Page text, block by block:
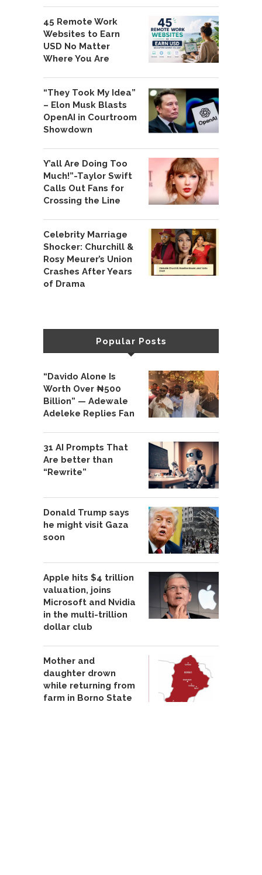
45 Remote Work
Websites to Earn
USD No Matter
Where You Are
“They Took My Idea”
– Elon Musk Blasts
OpenAI in Courtroom
Showdown
Y’all Are Doing Too
Much!”-Taylor Swift
Calls Out Fans for
Crossing the Line
Celebrity Marriage
Shocker: Churchill &
Rosy Meurer’s Union
Crashes After Years
of Drama
Popular Posts
“Davido Alone Is
Worth Over ₦500
Billion” — Adewale
Adeleke Replies Fan
31 AI Prompts That
Are better than
“Rewrite”
Donald Trump says
he might visit Gaza
soon
Apple hits $4 trillion
valuation, joins
Microsoft and Nvidia
in the multi-trillion
dollar club
Mother and
daughter drown
while returning from
farm in Borno State